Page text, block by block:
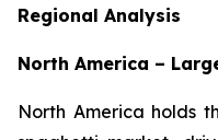
Regional Analysis
North America –
North America holds